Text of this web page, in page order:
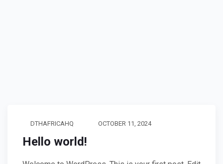
DTHAFRICAHQ OCTOBER 11, 2024
Hello world!